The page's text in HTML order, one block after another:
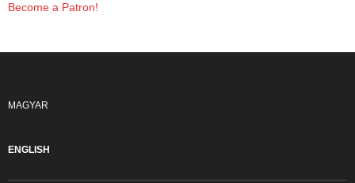
Become a Patron!
MAGYAR
ENGLISH